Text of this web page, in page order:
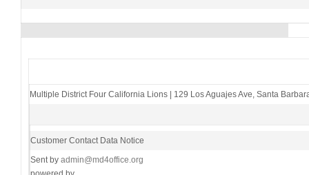
Multiple District Four California Lions | 129 Los Aguajes Ave Santa
Customer Contact Data Notice
Sent by admin@md4office.org